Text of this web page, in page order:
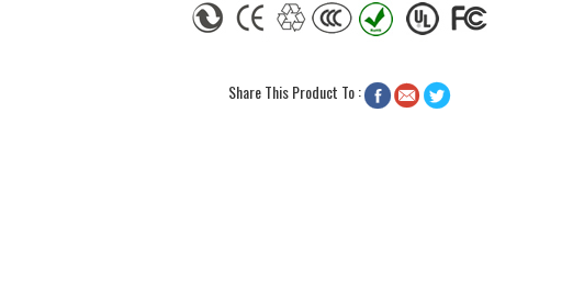
Share This Product To :